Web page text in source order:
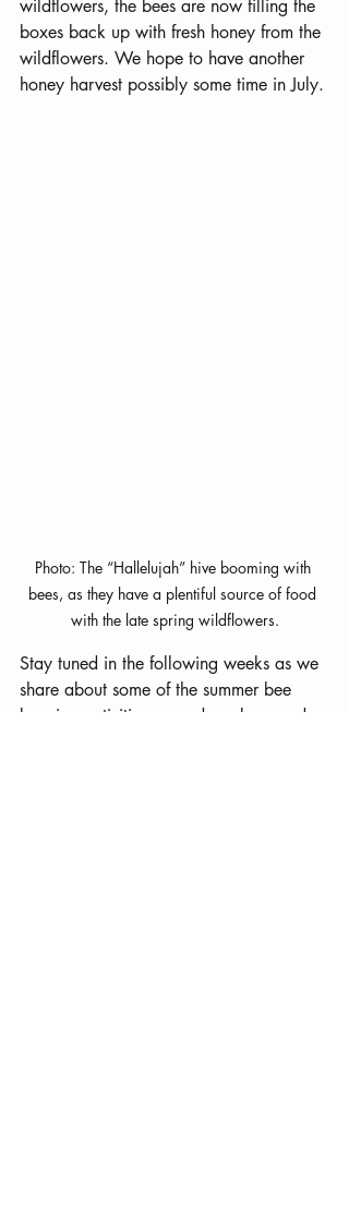
wildflowers, the bees are now filling the
boxes back up with fresh honey from the
wildflowers. We hope to have another
honey harvest possibly some time in July.
Photo: The “Hallelujah” hive booming with
bees, as they have a plentiful source of food
with the late spring wildflowers.
Stay tuned in the following weeks as we
share about some of the summer bee
keeping activities around our bee yard.